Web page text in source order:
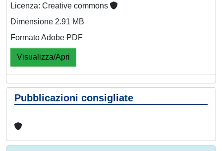
Licenza: Creative commons
Dimensione 2.91 MB
Formato Adobe PDF
Visualizza/Apri
Pubblicazioni consigliate